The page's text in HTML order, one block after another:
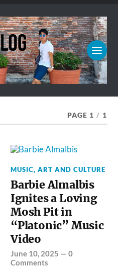
PAGE 1 / 1
MUSIC, ART AND CULTURE
Barbie Almalbis
Ignites a Loving
Mosh Pit in
“Platonic” Music
Video
June 10, 2025 —0
Comments